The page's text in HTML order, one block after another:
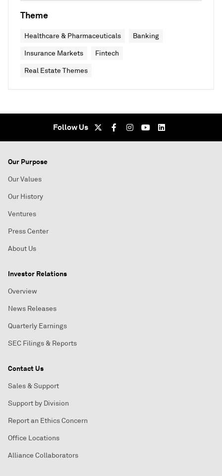
Theme
Healthcare & Pharmaceuticals Banking
Insurance Markets Fintech
Real Estate Themes
Follow Us
Our Purpose
Our Values
Our History
Ventures
Press Center
About Us
Investor Relations
Overview
News Releases
Quarterly Earnings
SEC Filings & Reports
Contact Us
Sales & Support
Support by Division
Report an Ethics Concern
Office Locations
Alliance Collaborators